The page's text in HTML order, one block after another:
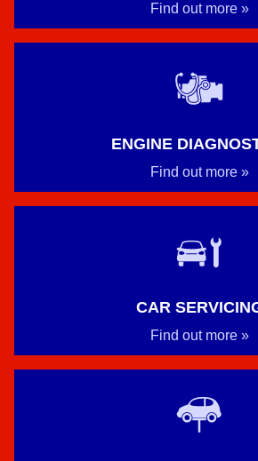
Find out more »
ENGINE
Find out more »
CAR
Find out more »